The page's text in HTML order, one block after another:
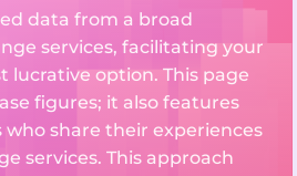
data from a broad
services, facilitating your
lucrative option. This page
figures; it also features
who share their experiences
services. This approach